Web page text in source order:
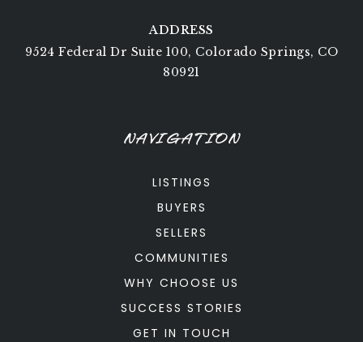
ADDRESS
9524 Federal Dr Suite 100, Colorado Springs, CO
80921
NAVIGATION
LISTINGS
BUYERS
SELLERS
COMMUNITIES
WHY CHOOSE US
SUCCESS STORIES
GET IN TOUCH